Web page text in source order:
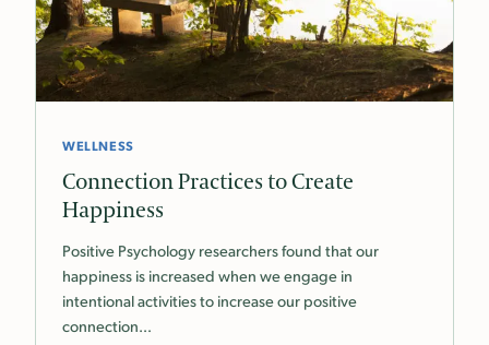
WELLNESS
Connection Practices to Create
Happiness
Positive Psychology researchers found that our
happiness is increased when we engage in
intentional activities to increase our positive
connection…